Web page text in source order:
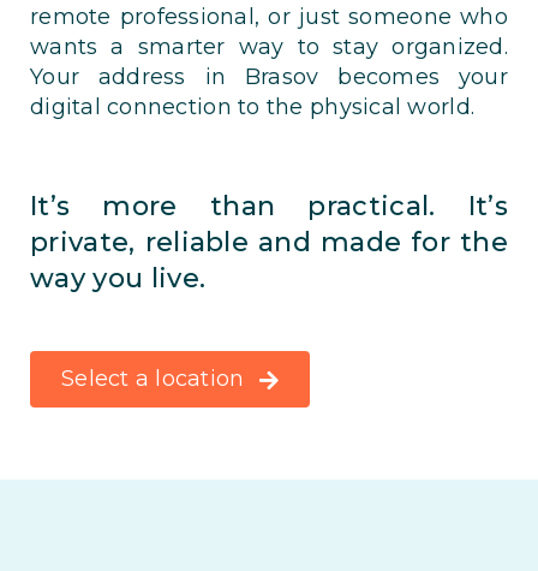
remote professional, or just someone who
wants a smarter way to stay organized.
Your address in Brasov becomes your
digital connection to the physical world.
It’s more than practical. It’s
private, reliable and made for the
way you live.
Select a location